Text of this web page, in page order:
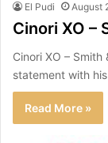
El Pudi August
Cinori XO –
Cinori XO – Smith
statement with
Read More »